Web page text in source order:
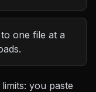
one file at a
you paste